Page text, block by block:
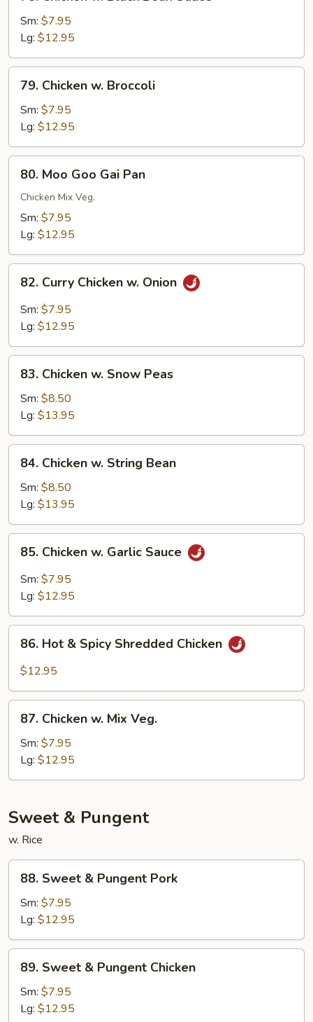
Black
Bean
Sauce
Sm: $7.95
Lg: $12.95
Chicken
Broccoli
79. Chicken w. Broccoli
Sm: $7.95
Lg: $12.95
Moo
Goo
Gai
Pan
80. Moo Goo Gai Pan
Chicken Mix Veg.
Sm: $7.95
Lg: $12.95
Curry
Chicken
82. Curry Chicken w. Onion
Sm: $7.95
Lg: $12.95
Chicken
Snow
Peas
83. Chicken w. Snow Peas
Sm: $8.50
Lg: $13.95
Chicken
String
Bean
84. Chicken w. String Bean
Sm: $8.50
Lg: $13.95
Chicken
Garlic
85. Chicken w. Garlic Sauce
Sm: $7.95
Lg: $12.95
Hot
Shredded
Chicken
86. Hot & Spicy Shredded Chicken
$12.95
Chicken
Mix
Veg.
87. Chicken w. Mix Veg.
Sm: $7.95
Lg: $12.95
Sweet & Pungent
w. Rice
Sweet
Pungent
Pork
88. Sweet & Pungent Pork
Sm: $7.95
Lg: $12.95
Sweet
Pungent
89. Sweet & Pungent Chicken
Sm: $7.95
Lg: $12.95